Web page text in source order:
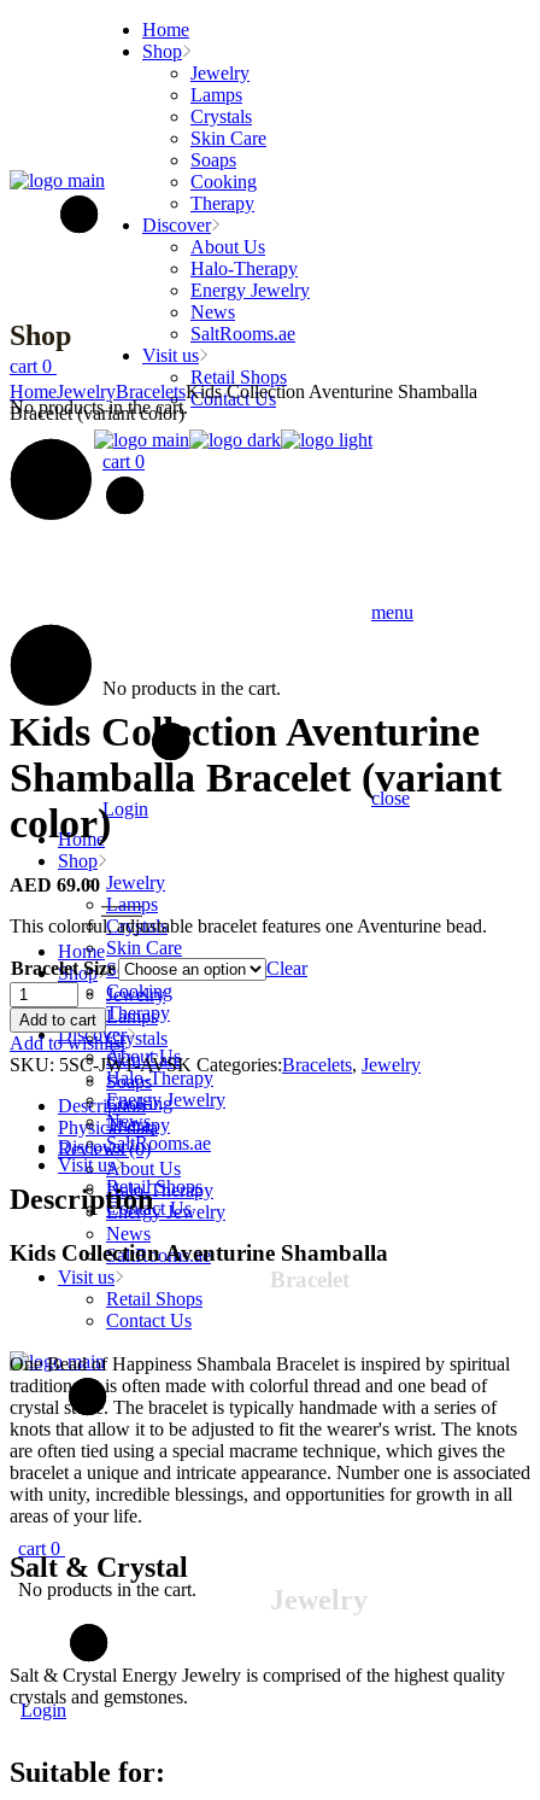
Home
Shop
Jewelry
Lamps
Crystals
Skin Care
Soaps
Cooking
Therapy
Discover
About Us
Halo-Therapy
Energy Jewelry
News
SaltRooms.ae
Visit us
Retail Shops
Contact Us
cart 0
No products in the cart.
Login
Home
Shop
Jewelry
Lamps
Crystals
Skin Care
Soaps
Cooking
Therapy
Discover
About Us
Halo-Therapy
Energy Jewelry
News
SaltRooms.ae
Visit us
Retail Shops
Contact Us
cart 0
No products in the cart.
Login
cart 0
No products in the cart.
menu
close
Home
Shop
Jewelry
Lamps
Crystals
Skin Care
Soaps
Cooking
Therapy
Discover
About Us
Halo-Therapy
Energy Jewelry
News
SaltRooms.ae
Visit us
Retail Shops
Contact Us
Shop
HomeJewelryBraceletsKids Collection Aventurine Shamballa
Bracelet (variant color)
Kids Collection Aventurine
Shamballa Bracelet (variant
color)
AED 69.00
This colorful, adjustable bracelet features one Aventurine bead.
Bracelet Size
Clear
Kids
Collection
Aventurine
Shamballa
Bracelet
(variant
color)
quantity
Add to cart
Add to wishlist
SKU: 5SC-JW1-AVSK Categories:Bracelets, Jewelry
Description
Physical data
Reviews (0)
Description
Kids Collection Aventurine Shamballa
Bracelet
One Bead of Happiness Shambala Bracelet is inspired by spiritual
traditions. It is often made with colorful thread and one bead of
crystal stone. The bracelet is typically handmade with a series of
knots that allow it to be adjusted to fit the wearer's wrist. The knots
are often tied using a special macrame technique, which gives the
bracelet a unique and intricate appearance. Number one is associated
with unity, incredible blessings, and opportunities for growth in all
areas of your life.
Salt & Crystal
Jewelry
Salt & Crystal Energy Jewelry is comprised of the highest quality
crystals and gemstones.
Suitable for: